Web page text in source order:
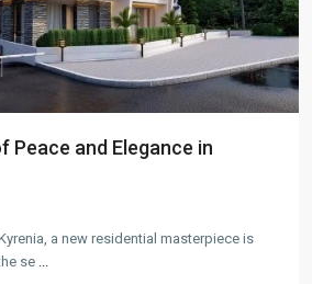
Peace and Elegance in
a new residential masterpiece is
se